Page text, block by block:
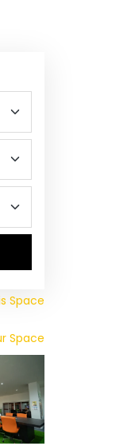
Space
Space